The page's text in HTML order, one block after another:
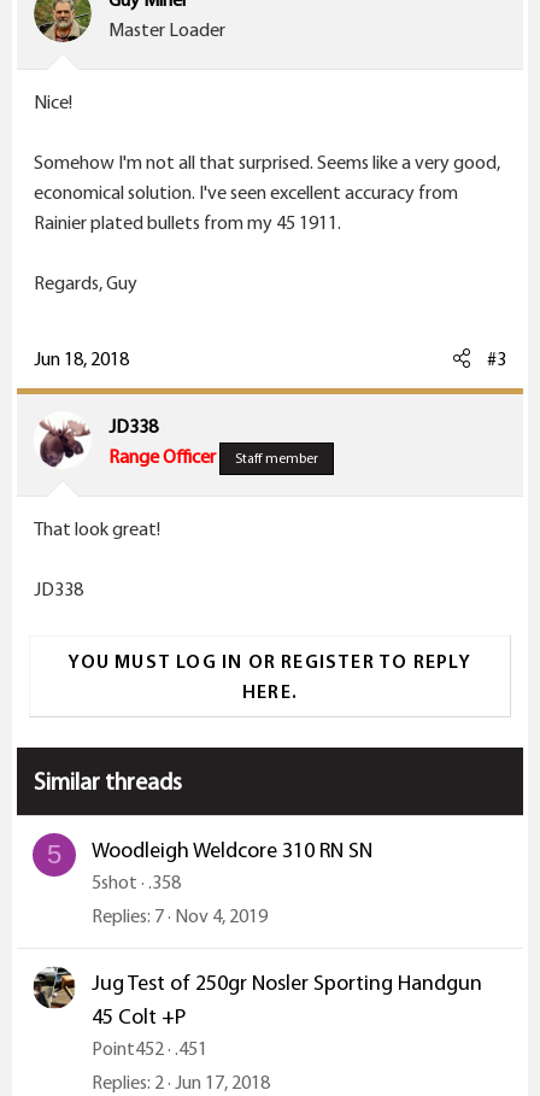
Master Loader
Nice!
Somehow I'm not all that surprised. Seems like a very good,
economical solution. I've seen excellent accuracy from
Rainier plated bullets from my 45 1911.
Regards, Guy
Jun 18, 2018 #3
JD338
Range Officer
Staff member
That look great!
JD338
YOU MUST LOG IN OR REGISTER TO REPLY
HERE.
Similar threads
5 Woodleigh Weldcore 310 RN SN
5shot .358
Replies 7 Nov 4, 2019
Jug Test of 250gr Nosler Sporting Handgun
45 Colt +P
Point452 .451
Replies 2 Jun 17, 2018